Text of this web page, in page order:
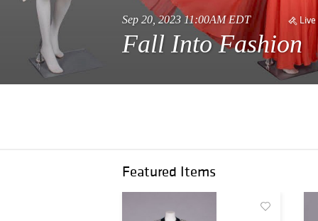
Sep 20, 2023 11:00AM EDT Live
Fall Into Fashion
Featured Items